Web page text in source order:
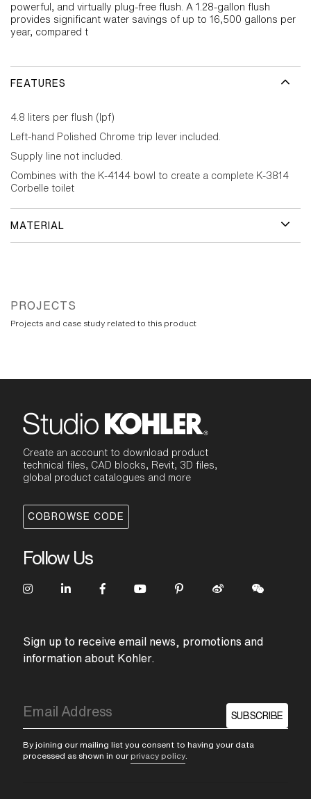
powerful, and virtually plug-free flush. A 1.28-gallon flush
provides significant water savings of up to 16,500 gallons per
year, compared t
FEATURES
4.8 liters per flush (lpf)
Left-hand Polished Chrome trip lever included.
Supply line not included.
Combines with the K-4144 bowl to create a complete K-3814
Corbelle toilet
MATERIAL
PROJECTS
Projects and case study related to this product
Create an account to download product
technical files, CAD blocks, Revit, 3D files,
global product catalogues and more
COBROWSE CODE
Follow Us
Sign up to receive email news, promotions and
information about Kohler.
SUBSCRIBE
By joining our mailing list you consent to having your data
processed as shown in our privacy policy